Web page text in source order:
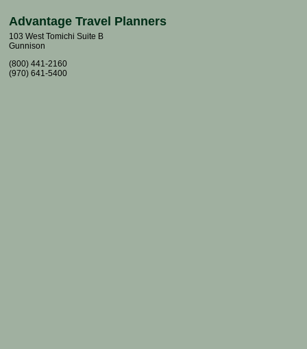
Advantage Travel Planners
103 West Tomichi Suite B
Gunnison
(800) 441-2160
(970) 641-5400